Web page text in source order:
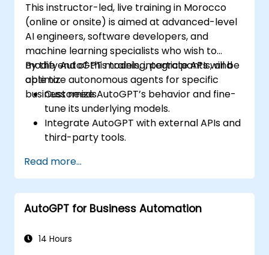
This instructor-led, live training in Morocco
(online or onsite) is aimed at advanced-level
AI engineers, software developers, and
machine learning specialists who wish to
modify AutoGPT models, integrate APIs, and
optimize autonomous agents for specific
business needs.
By the end of this training, participants will be
able to:
Customize AutoGPT’s behavior and fine-
tune its underlying models.
Integrate AutoGPT with external APIs and
third-party tools.
task execution efficiency.
Optimize resource utilization and
troubleshoot common issues.
Read more...
AutoGPT for Business Automation
14 Hours